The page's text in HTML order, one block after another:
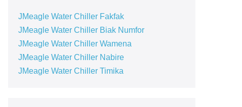
JMeagle Water Chiller Fakfak
JMeagle Water Chiller Biak Numfor
JMeagle Water Chiller Wamena
JMeagle Water Chiller Nabire
JMeagle Water Chiller Timika